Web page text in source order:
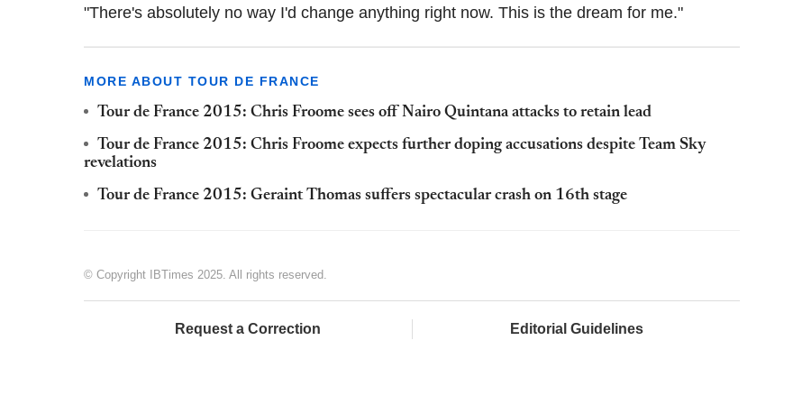
"There's absolutely no way I'd change anything right now. This is the dream for me."
MORE ABOUT TOUR DE FRANCE
Tour de France 2015: Chris Froome sees off Nairo Quintana attacks to retain lead
Tour de France 2015: Chris Froome expects further doping accusations despite Team Sky
revelations
Tour de France 2015: Geraint Thomas suffers spectacular crash on 16th stage
© Copyright IBTimes 2025. All rights reserved.
Request a Correction Editorial Guidelines